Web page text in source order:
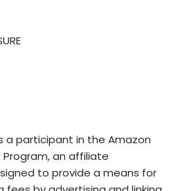
a participant in the Amazon
Program, an affiliate
to provide a means for